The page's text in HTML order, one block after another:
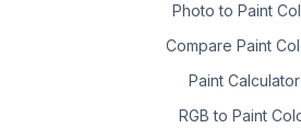
Photo to Paint
Compare Paint
Paint Calculator
RGB to Paint